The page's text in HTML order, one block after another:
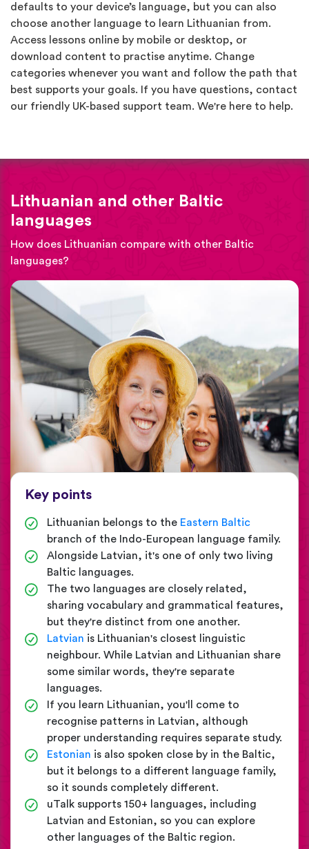
defaults to your device’s language, but you can also
choose another language to learn Lithuanian from.
Access lessons online by mobile or desktop, or
download content to practise anytime. Change
categories whenever you want and follow the path that
best supports your goals. If you have questions, contact
our friendly UK-based support team. We're here to help.
Lithuanian and other Baltic
languages
How does Lithuanian compare with other Baltic
languages?
Key points
Lithuanian belongs to the Eastern Baltic
branch of the Indo-European language family.
Alongside Latvian, it's one of only two living
Baltic languages.
The two languages are closely related,
sharing vocabulary and grammatical features,
but they're distinct from one another.
Latvian is Lithuanian's closest linguistic
neighbour. While Latvian and Lithuanian share
some similar words, they're separate
languages.
If you learn Lithuanian, you'll come to
recognise patterns in Latvian, although
proper understanding requires separate study.
Estonian is also spoken close by in the Baltic,
but it belongs to a different language family,
so it sounds completely different.
uTalk supports 150+ languages, including
Latvian and Estonian, so you can explore
other languages of the Baltic region.